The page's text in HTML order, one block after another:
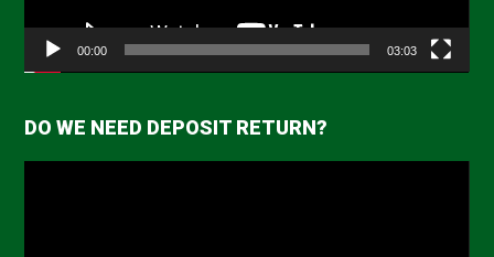
00:00 03:03
DO WE NEED DEPOSIT RETURN?